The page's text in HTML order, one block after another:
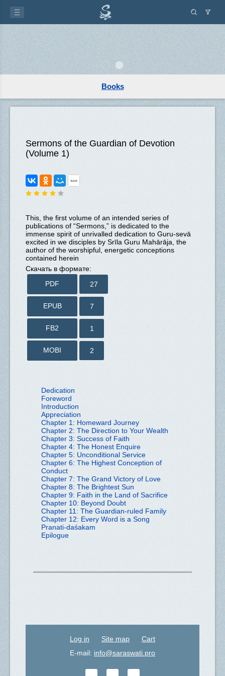
Books
Sermons of the Guardian of Devotion
(Volume 1)
This, the first volume of an intended series of
publications of “Sermons,” is dedicated to the
immense spirit of unrivalled dedication to Guru-sevā
excited in we disciples by Srīla Guru Mahārāja, the
author of the worshipful, energetic conceptions
contained herein
Скачать в формате:
PDF
27
EPUB 7
FB2 1
MOBI 2
Dedication
Foreword
Introduction
Appreciation
Chapter 1: Homeward Journey
Chapter 2: The Direction to Your Wealth
Chapter 3: Success of Faith
Chapter 4: The Honest Enquire
Chapter 5: Unconditional Service
Chapter 6: The Highest Conception of
Conduct
Chapter 7: The Grand Victory of Love
Chapter 8: The Brightest Sun
Chapter 9: Faith in the Land of Sacrifice
Chapter 10: Beyond Doubt
Chapter 11: The Guardian-ruled Family
Chapter 12: Every Word is a Song
Pranati-daśakam
Epilogue
Log in Site map
Cart
E-mail: info@saraswati.pro